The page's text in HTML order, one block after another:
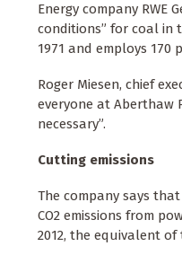
Energy company RWE
conditions” for coal in
1971 and employs 170
Roger Miesen, chief
everyone at Aberthaw
necessary”.
Cutting emissions
The company says
CO2 emissions from
2012, the equivalent